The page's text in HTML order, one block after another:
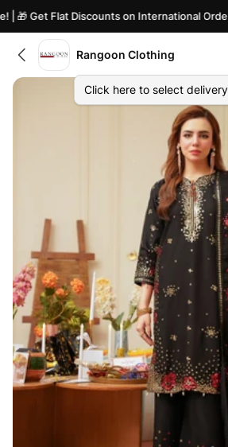
Get Flat Discounts on International Orders
Rangoon Clothing
Click here to select